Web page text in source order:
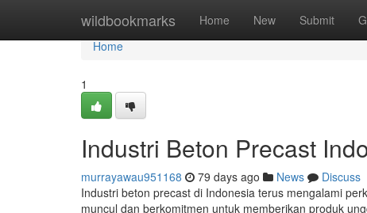
wildbookmarks Home New Submit
Home
Home
1
Industri Beton Precast
murrayawau951168 79 days ago News
Discuss
Industri beton precast di Indonesia terus mengalami
muncul dan berkomitmen untuk memberikan produk